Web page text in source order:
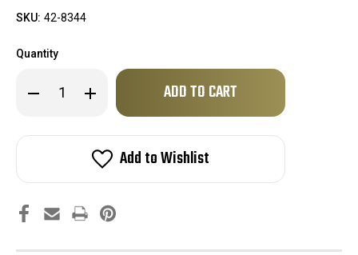
SKU: 42-8344
Quantity
Decrease
Quantity
8344
Increase
Quantity
8344
Only
in
Add to Wishlist